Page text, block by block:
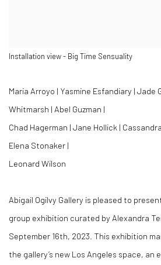
Installation view - Big Time Sensuality
Maria Arroyo | Yasmine Esfandiary | Jade
Whitmarsh | Abel Guzman |
Chad Hagerman | Jane Hollick |
Elena Stonaker |
Leonard Wilson
Abigail Ogilvy Gallery is pleased to
group exhibition curated by Alexandra
September 16th, 2023. This exhibition
the gallery’s new Los Angeles space,